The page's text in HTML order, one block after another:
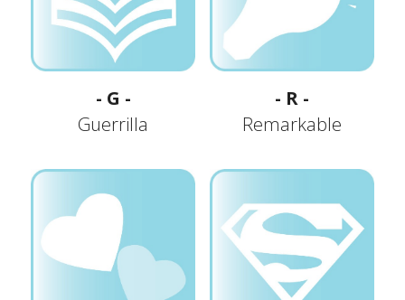
- G -
Guerrilla
- R -
Remarkable